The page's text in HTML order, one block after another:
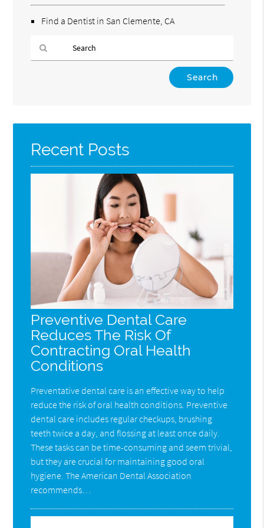
Find a Dentist in San Clemente, CA
Here
Recent Posts
Preventive Dental Care
Reduces The Risk Of
Contracting Oral Health
Conditions
Preventative dental care is an effective way to help
reduce the risk of oral health conditions. Preventive
dental care includes regular checkups, brushing
teeth twice a day, and flossing at least once daily.
These tasks can be time-consuming and seem trivial,
but they are crucial for maintaining good oral
hygiene. The American Dental Association
recommends…